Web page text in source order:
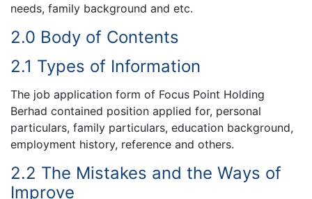
needs, family background and etc.
2.0 Body of Contents
2.1 Types of Information
The job application form of Focus Point Holding
Berhad contained position applied for, personal
particulars, family particulars, education background,
employment history, reference and others.
2.2 The Mistakes and the Ways of
Improve